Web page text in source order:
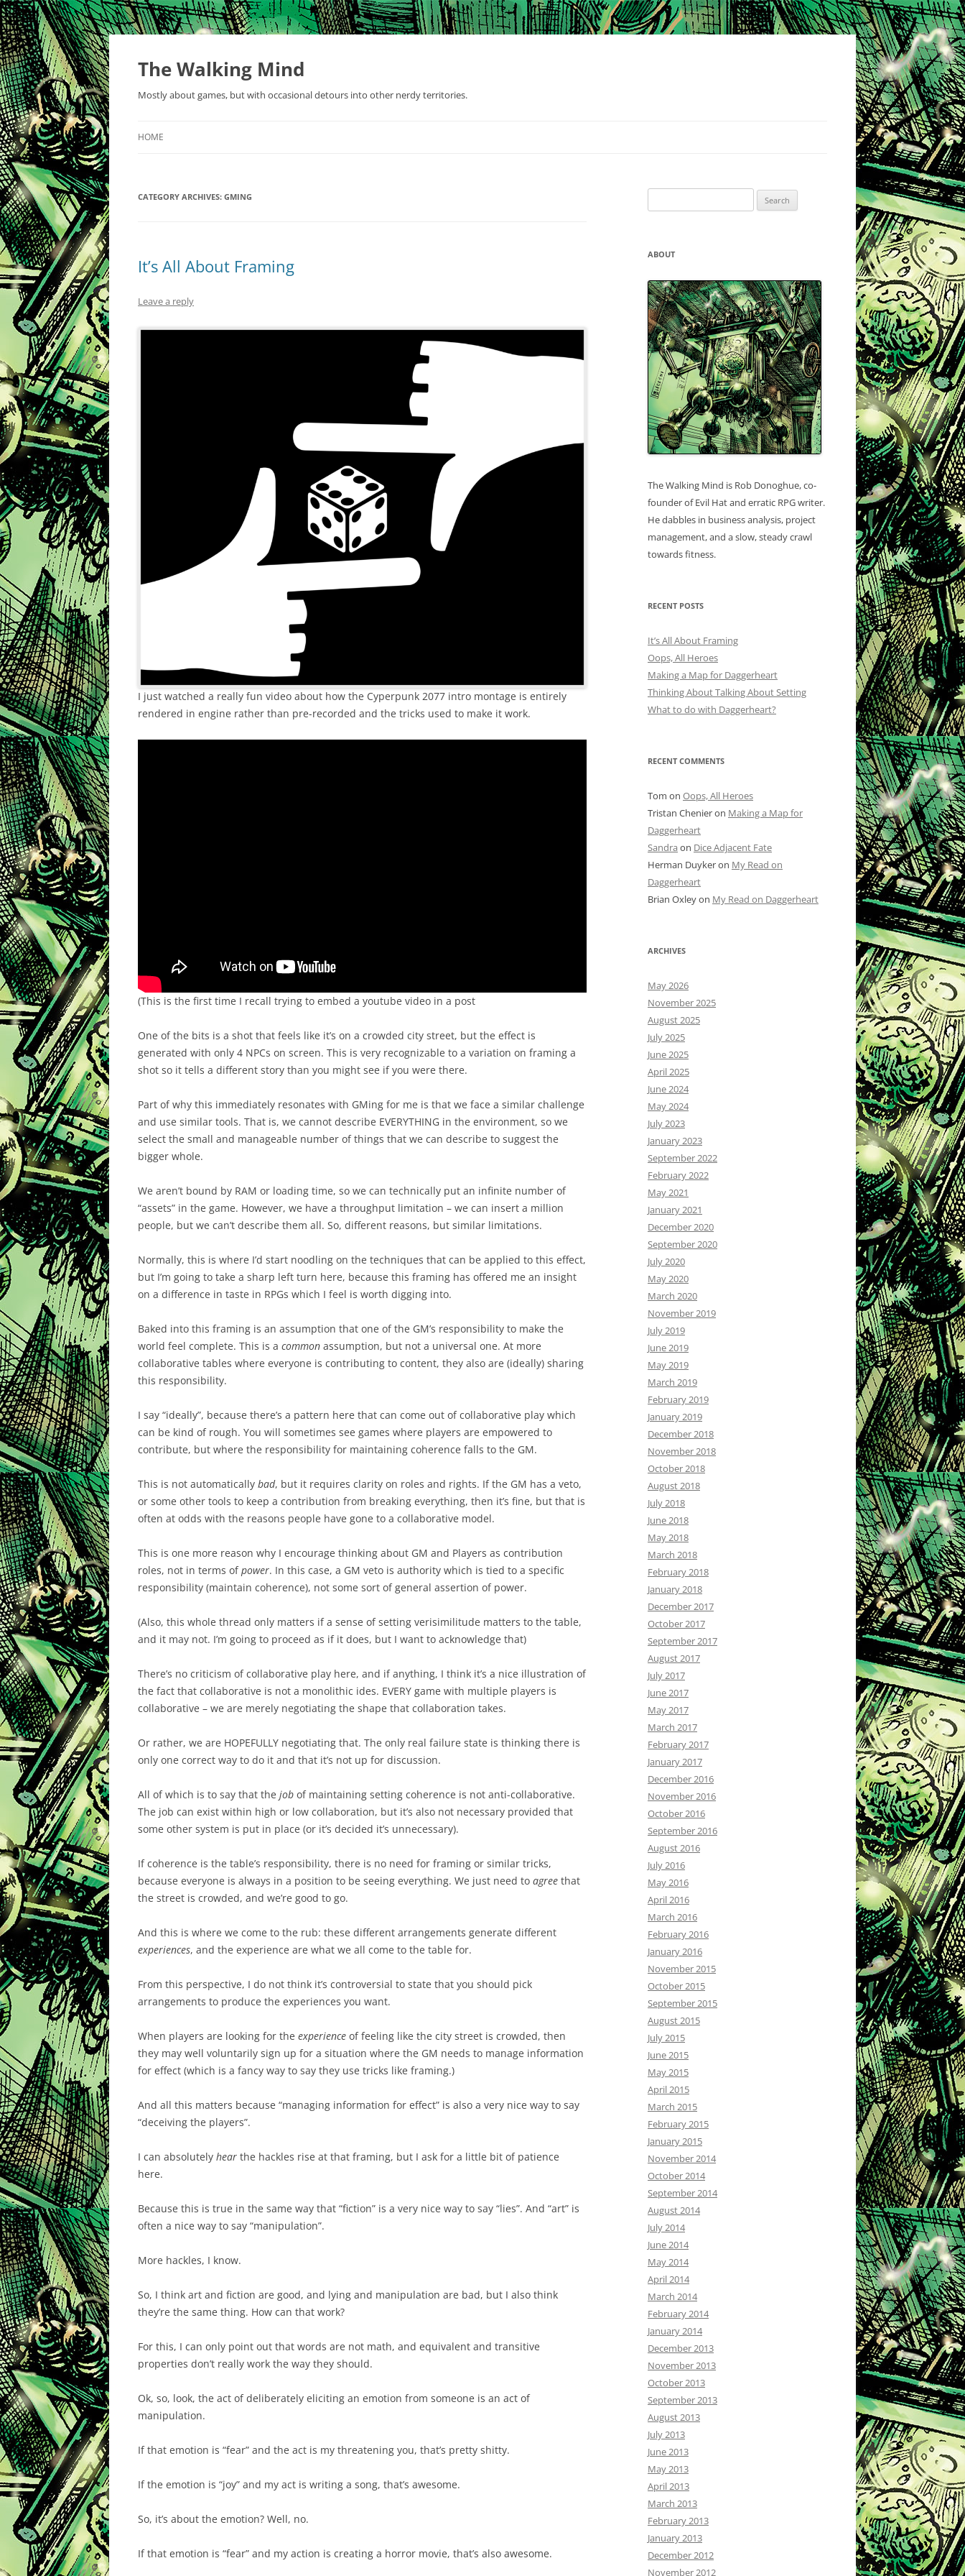
Skip
content
The Walking Mind
Mostly about games, but with occasional detours into other nerdy territories.
HOME
CATEGORY ARCHIVES: GMING
It’s All About Framing
Leave a reply
I just watched a really fun video about how the Cyperpunk 2077 intro montage is entirely
rendered in engine rather than pre-recorded and the tricks used to make it work.
(This is the first time I recall trying to embed a youtube video in a post
One of the bits is a shot that feels like it’s on a crowded city street, but the effect is
generated with only 4 NPCs on screen. This is very recognizable to a variation on framing a
shot so it tells a different story than you might see if you were there.
Part of why this immediately resonates with GMing for me is that we face a similar challenge
and use similar tools. That is, we cannot describe EVERYTHING in the environment, so we
select the small and manageable number of things that we can describe to suggest the
bigger whole.
We aren’t bound by RAM or loading time, so we can technically put an infinite number of
“assets” in the game. However, we have a throughput limitation – we can insert a million
people, but we can’t describe them all. So, different reasons, but similar limitations.
Normally, this is where I’d start noodling on the techniques that can be applied to this effect,
but I’m going to take a sharp left turn here, because this framing has offered me an insight
on a difference in taste in RPGs which I feel is worth digging into.
Baked into this framing is an assumption that one of the GM’s responsibility to make the
world feel complete. This is a common assumption, but not a universal one. At more
collaborative tables where everyone is contributing to content, they also are (ideally) sharing
this responsibility.
I say “ideally”, because there’s a pattern here that can come out of collaborative play which
can be kind of rough. You will sometimes see games where players are empowered to
contribute, but where the responsibility for maintaining coherence falls to the GM.
This is not automatically bad, but it requires clarity on roles and rights. If the GM has a veto,
or some other tools to keep a contribution from breaking everything, then it’s fine, but that is
often at odds with the reasons people have gone to a collaborative model.
This is one more reason why I encourage thinking about GM and Players as contribution
roles, not in terms ofpower. In this case, a GM veto is authority which is tied to a specific
responsibility (maintain coherence), not some sort of general assertion of power.
(Also, this whole thread only matters if a sense of setting verisimilitude matters to the table,
and it may not. I’m going to proceed as if it does, but I want to acknowledge that)
There’s no criticism of collaborative play here, and if anything, I think it’s a nice illustration of
the fact that collaborative is not a monolithic ides. EVERY game with multiple players is
collaborative – we are merely negotiating the shape that collaboration takes.
Or rather, we are HOPEFULLY negotiating that. The only real failure state is thinking there is
only one correct way to do it and that it’s not up for discussion.
All of which is to say that the job of maintaining setting coherence is not anti-collaborative.
The job can exist within high or low collaboration, but it’s also not necessary provided that
some other system is put in place (or it’s decided it’s unnecessary).
If coherence is the table’s responsibility, there is no need for framing or similar tricks,
because everyone is always in a position to be seeing everything. We just need to agree that
the street is crowded, and we’re good to go.
And this is where we come to the rub: these different arrangements generate different
experiences, and the experience are what we all come to the table for.
From this perspective, I do not think it’s controversial to state that you should pick
arrangements to produce the experiences you want.
When players are looking for the experience of feeling like the city street is crowded, then
they may well voluntarily sign up for a situation where the GM needs to manage information
for effect (which is a fancy way to say they use tricks like framing.)
And all this matters because “managing information for effect” is also a very nice way to say
“deceiving the players”.
I can absolutely hear the hackles rise at that framing, but I ask for a little bit of patience
here.
Because this is true in the same way that “fiction” is a very nice way to say “lies”. And “art” is
often a nice way to say “manipulation”.
More hackles, I know.
So, I think art and fiction are good, and lying and manipulation are bad, but I also think
they’re the same thing. How can that work?
For this, I can only point out that words are not math, and equivalent and transitive
properties don’t really work the way they should.
Ok, so, look, the act of deliberately eliciting an emotion from someone is an act of
manipulation.
If that emotion is “fear” and the act is my threatening you, that’s pretty shitty.
If the emotion is “joy” and my act is writing a song, that’s awesome.
So, it’s about the emotion? Well, no.
If that emotion is “fear” and my action is creating a horror movie, that’s also awesome.
for:
ABOUT
The Walking Mind is Rob Donoghue, co-
founder of Evil Hat and erratic RPG writer.
He dabbles in business analysis, project
management, and a slow, steady crawl
towards fitness.
RECENT POSTS
It’s All About Framing
Oops, All Heroes
Making a Map for Daggerheart
Thinking About Talking About Setting
What to do with Daggerheart?
RECENT COMMENTS
Tom on Oops, All Heroes
Tristan Chenieron Making a Map for
Daggerheart
Sandra on Dice Adjacent Fate
Herman Duykeron My Read on
Daggerheart
Brian Oxleyon My Read on Daggerheart
ARCHIVES
May 2026
November 2025
August 2025
July 2025
June 2025
April 2025
June 2024
May 2024
July 2023
January 2023
September 2022
February 2022
May 2021
January 2021
December 2020
September 2020
July 2020
May 2020
March 2020
November 2019
July 2019
June 2019
May 2019
March 2019
February 2019
January 2019
December 2018
November 2018
October 2018
August 2018
July 2018
June 2018
May 2018
March 2018
February 2018
January 2018
December 2017
October 2017
September 2017
August 2017
July 2017
June 2017
May 2017
March 2017
February 2017
January 2017
December 2016
November 2016
October 2016
September 2016
August 2016
July 2016
May 2016
April 2016
March 2016
February 2016
January 2016
November 2015
October 2015
September 2015
August 2015
July 2015
June 2015
May 2015
April 2015
March 2015
February 2015
January 2015
November 2014
October 2014
September 2014
August 2014
July 2014
June 2014
May 2014
April 2014
March 2014
February 2014
January 2014
December 2013
November 2013
October 2013
September 2013
August 2013
July 2013
June 2013
May 2013
April 2013
March 2013
February 2013
January 2013
December 2012
November 2012